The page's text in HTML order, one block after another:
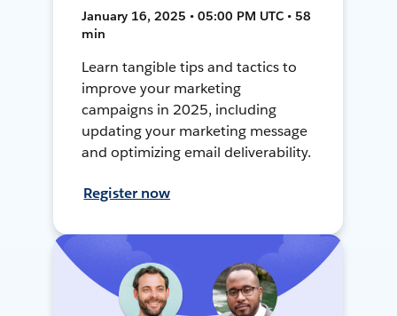
January 16, 2025 • 05:00 PM UTC • 58
min
Learn tangible tips and tactics to
improve your marketing
campaigns in 2025, including
updating your marketing message
and optimizing email deliverability.
Register now